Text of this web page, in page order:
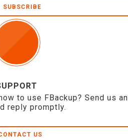
SUBSCRIBE
to use FBackup? Send us an
reply promptly.
US